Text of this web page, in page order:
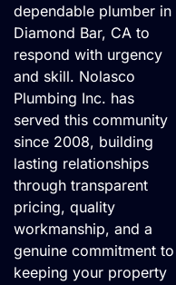
dependable plumber in
Diamond Bar, CA to
respond with urgency
and skill. Nolasco
Plumbing Inc. has
served this community
since 2008, building
lasting relationships
through transparent
pricing, quality
workmanship, and a
genuine commitment to
keeping your property